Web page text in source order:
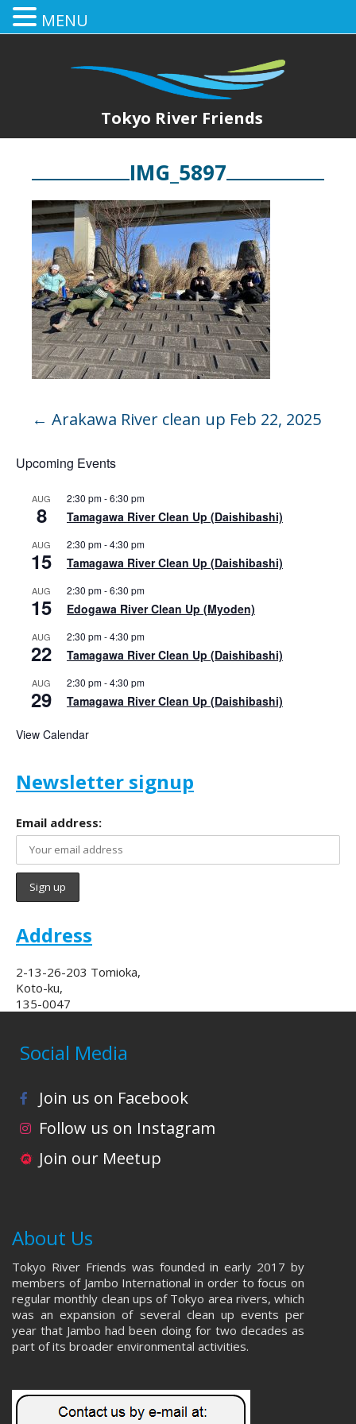
Tokyo River Friends
IMG_5897
← Arakawa River clean up Feb 22, 2025
Upcoming Events
AUG
8
2:30 pm-6:30 pm
Tamagawa River Clean Up (Daishibashi)
AUG
15
2:30 pm-4:30 pm
Tamagawa River Clean Up (Daishibashi)
AUG
15
2:30 pm-6:30 pm
Edogawa River Clean Up (Myoden)
AUG
22
2:30 pm-4:30 pm
Tamagawa River Clean Up (Daishibashi)
AUG
29
2:30 pm-4:30 pm
Tamagawa River Clean Up (Daishibashi)
View Calendar
Newsletter signup
Email address:
Address
2-13-26-203 Tomioka,
Koto-ku,
135-0047
Social Media
Join us on Facebook
Follow us on Instagram
Join our Meetup
About Us
Tokyo River Friends was founded in early 2017 by
members of Jambo International in order to focus on
regular monthly clean ups of Tokyo area rivers, which
was an expansion of several clean up events per
year that Jambo had been doing for two decades as
part of its broader environmental activities.
MENU